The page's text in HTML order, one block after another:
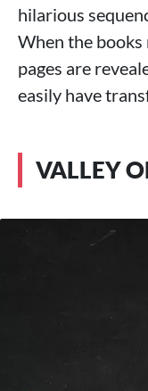
hilarious
When the
pages are
easily have
VALLEY